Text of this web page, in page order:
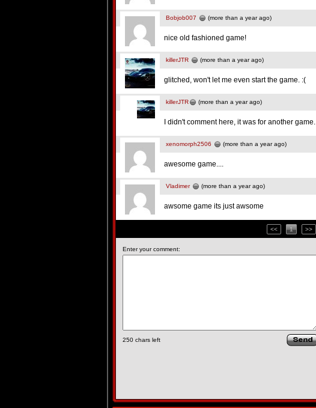
Bobjob007 (more than a year ago)
nice old fashioned game!
killerJTR (more than a year ago)
glitched, won't let me even start the game. :(
killerJTR (more than a year ago)
I didn't comment here, it was for another game.
xenomorph2506 (more than a year ago)
awesome game....
Vladimer (more than a year ago)
awsome game its just awsome
<< 1 >>
Enter your comment:
250 chars left